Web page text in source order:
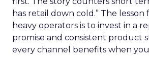
has retail down cold.” The
heavy operators is to invest in a
promise and consistent product
every channel benefits when